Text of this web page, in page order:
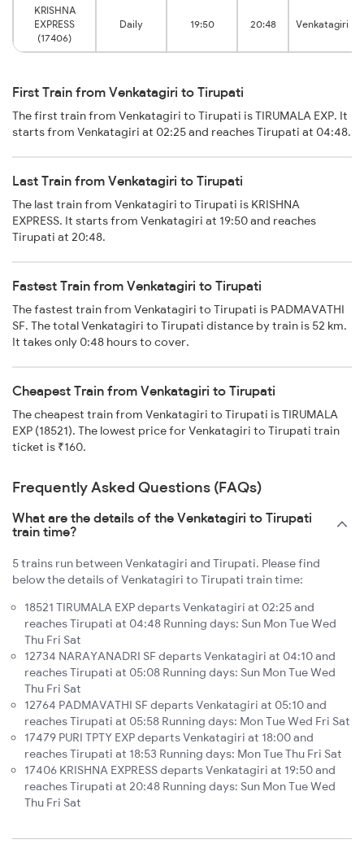
KRISHNA
EXPRESS
(17406)
Daily 19:50 20:48 Venkatagiri
First Train from Venkatagiri to Tirupati
The first train from Venkatagiri to Tirupati is TIRUMALA EXP. It
starts from Venkatagiri at 02:25 and reaches Tirupati at 04:48.
Last Train from Venkatagiri to Tirupati
The last train from Venkatagiri to Tirupati is KRISHNA
EXPRESS. It starts from Venkatagiri at 19:50 and reaches
Tirupati at 20:48.
Fastest Train from Venkatagiri to Tirupati
The fastest train from Venkatagiri to Tirupati is PADMAVATHI
SF. The total Venkatagiri to Tirupati distance by train is 52 km.
It takes only 0:48 hours to cover.
Cheapest Train from Venkatagiri to Tirupati
The cheapest train from Venkatagiri to Tirupati is TIRUMALA
EXP (18521). The lowest price for Venkatagiri to Tirupati train
ticket is ₹160.
Frequently Asked Questions (FAQs)
What are the details of the Venkatagiri to Tirupati
train time?
5 trains run between Venkatagiri and Tirupati. Please find
below the details of Venkatagiri to Tirupati train time:
18521 TIRUMALA EXP departs Venkatagiri at 02:25 and
reaches Tirupati at 04:48 Running days: Sun Mon Tue Wed
Thu Fri Sat
12734 NARAYANADRI SF departs Venkatagiri at 04:10 and
reaches Tirupati at 05:08 Running days: Sun Mon Tue Wed
Thu Fri Sat
12764 PADMAVATHI SF departs Venkatagiri at 05:10 and
reaches Tirupati at 05:58 Running days: Mon Tue Wed Fri Sat
17479 PURI TPTY EXP departs Venkatagiri at 18:00 and
reaches Tirupati at 18:53 Running days: Mon Tue Thu Fri Sat
17406 KRISHNA EXPRESS departs Venkatagiri at 19:50 and
reaches Tirupati at 20:48 Running days: Sun Mon Tue Wed
Thu Fri Sat